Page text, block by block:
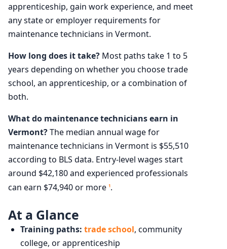
apprenticeship, gain work experience, and meet
any state or employer requirements for
maintenance technicians in Vermont.
How long does it take? Most paths take 1 to 5
years depending on whether you choose trade
school, an apprenticeship, or a combination of
both.
What do maintenance technicians earn in
Vermont?The median annual wage for
maintenance technicians in Vermont is $55,510
according to BLS data. Entry-level wages start
around $42,180 and experienced professionals
can earn $74,940 or more 1.
At a Glance
Training paths: trade school, community
college, or apprenticeship